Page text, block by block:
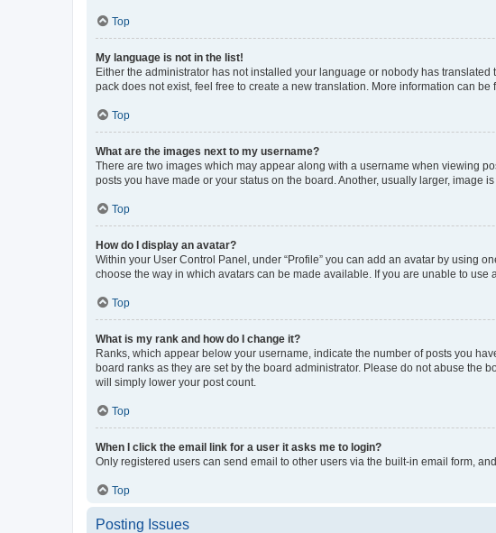
Top
My language is not in the list!
Either the administrator has not installed your language or nobody has
pack does not exist, feel free to create a new translation. More information can be
Top
What are the images next to my username?
There are two images which may appear along with a username when viewing
posts you have made or your status on the board. Another, usually larger, image
Top
How do I display an avatar?
Within your User Control Panel, under “Profile” you can add an avatar by using
choose the way in which avatars can be made available. If you are unable to use
Top
What is my rank and how do I change it?
Ranks, which appear below your username, indicate the number of posts you
board ranks as they are set by the board administrator. Please do not abuse the
will simply lower your post count.
Top
When I click the email link for a user it asks me to login?
Only registered users can send email to other users via the built-in email form,
Top
Posting Issues